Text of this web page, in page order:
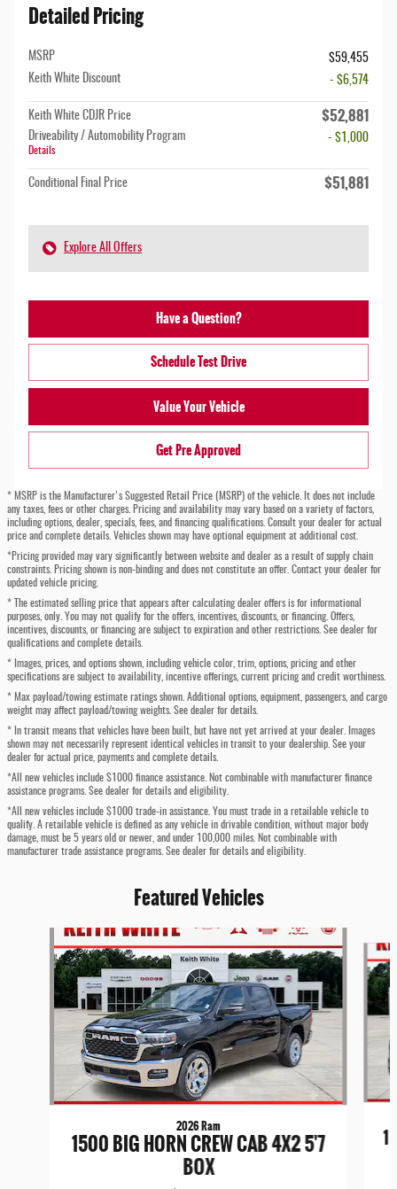
Detailed Pricing
MSRP
$59,455
Keith White Discount
- $6,574
Keith White CDJR Price $52,881
Driveability / Automobility Program
Details
- $1,000
Conditional Final Price $51,881
Explore All Offers
Have a Question?
Schedule Test Drive
Value Your Vehicle
Get Pre Approved
* MSRP is the Manufacturer's Suggested Retail Price (MSRP) of the vehicle. It does not include
any taxes, fees or other charges. Pricing and availability may vary based on a variety of factors,
including options, dealer, specials, fees, and financing qualifications. Consult your dealer for actual
price and complete details. Vehicles shown may have optional equipment at additional cost.
*Pricing provided may vary significantly between website and dealer as a result of supply chain
constraints. Pricing shown is non-binding and does not constitute an offer. Contact your dealer for
updated vehicle pricing.
* The estimated selling price that appears after calculating dealer offers is for informational
purposes, only. You may not qualify for the offers, incentives, discounts, or financing. Offers,
incentives, discounts, or financing are subject to expiration and other restrictions. See dealer for
qualifications and complete details.
* Images, prices, and options shown, including vehicle color, trim, options, pricing and other
specifications are subject to availability, incentive offerings, current pricing and credit worthiness.
* Max payload/towing estimate ratings shown. Additional options, equipment, passengers, and cargo
weight may affect payload/towing weights. See dealer for details.
* In transit means that vehicles have been built, but have not yet arrived at your dealer. Images
shown may not necessarily represent identical vehicles in transit to your dealership. See your
dealer for actual price, payments and complete details.
*All new vehicles include $1000 finance assistance. Not combinable with manufacturer finance
assistance programs. See dealer for details and eligibility.
*All new vehicles include $1000 trade-in assistance. You must trade in a retailable vehicle to
qualify. A retailable vehicle is defined as any vehicle in drivable condition, without major body
damage, must be 5 years old or newer, and under 100,000 miles. Not combinable with
manufacturer trade assistance programs. See dealer for details and eligibility.
Featured Vehicles
2026 Ram
1500 BIG HORN CREW CAB 4X2 5'7
BOX